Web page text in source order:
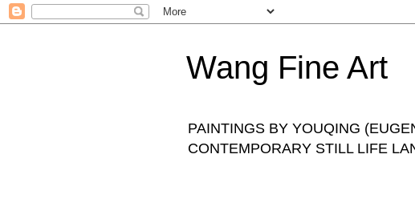
Wang Fine Art
PAINTINGS BY YOUQING
CONTEMPORARY STILL LIFE